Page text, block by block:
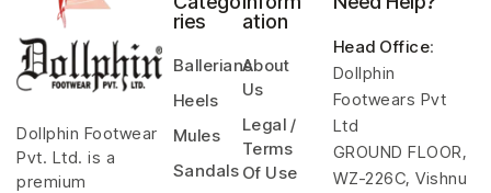
Dollphin Footwear
Pvt. Ltd. is a
premium
ries
Ballerians
Heels
Mules
Sandals
ation
About
Us
Legal /
Terms
Of Use
Head Office:
Dollphin
Footwears Pvt
Ltd
GROUND FLOOR,
WZ-226C, Vishnu